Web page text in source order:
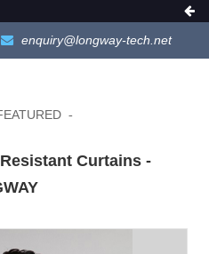
enquiry@longway-tech.net
Curtains -